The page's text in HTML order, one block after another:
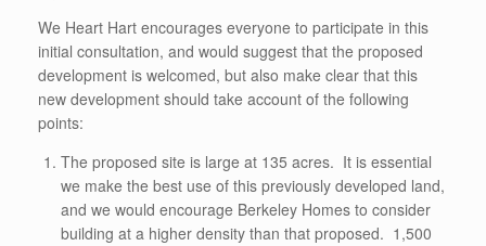
We Heart Hart encourages everyone to participate in this
initial consultation, and would suggest that the proposed
development is welcomed, but also make clear that this
new development should take account of the following
points:
The proposed site is large at 135 acres. It is essential
we make the best use of this previously developed land,
and we would encourage Berkeley Homes to consider
building at a higher density than that proposed. 1,500